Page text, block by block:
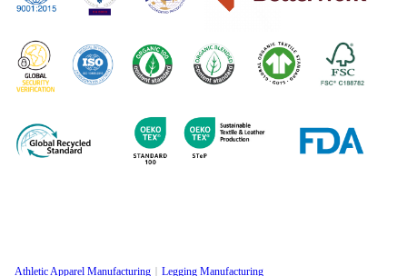
Athletic Apparel Manufacturing Legging Manufacturing